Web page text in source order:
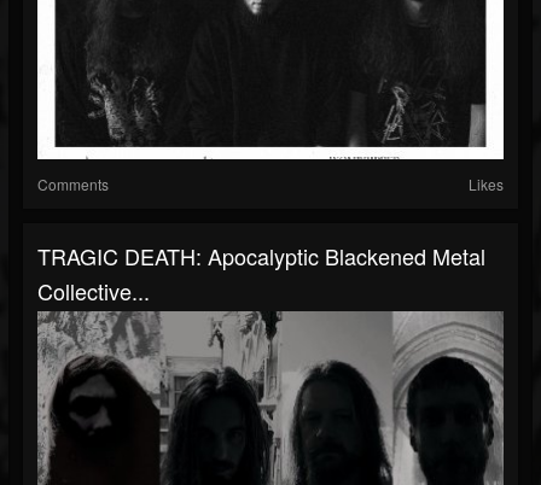
Comments Likes
TRAGIC DEATH: Apocalyptic Blackened Metal
Collective...